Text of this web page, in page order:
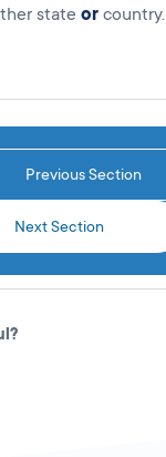
state or country.
Previous Section
Next Section